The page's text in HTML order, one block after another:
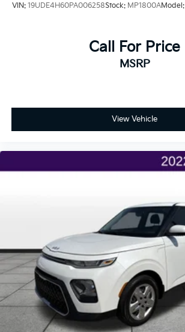
VIN: 19UDE4H60PA006258Stock: MP1800AModel:
Call For Price
MSRP
View Vehicle